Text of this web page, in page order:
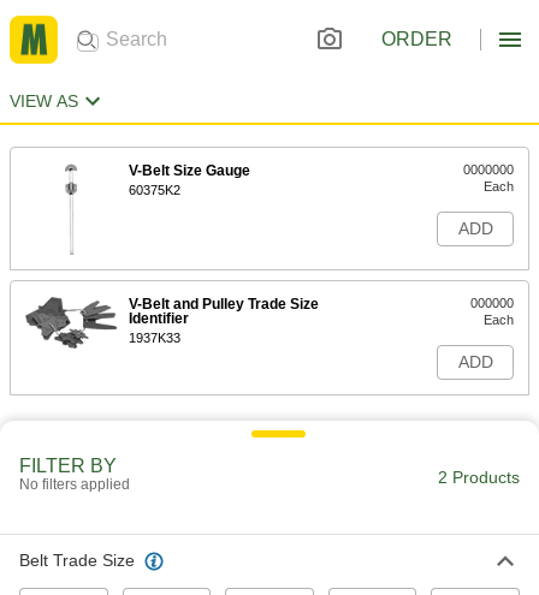
ORDER
VIEW AS
V-Belt Size Gauge
60375K2
0000000
Each
ADD
V-Belt and Pulley Trade Size
Identifier
1937K33
000000
Each
ADD
FILTER BY
No filters applied 2 Products
Belt Trade Size